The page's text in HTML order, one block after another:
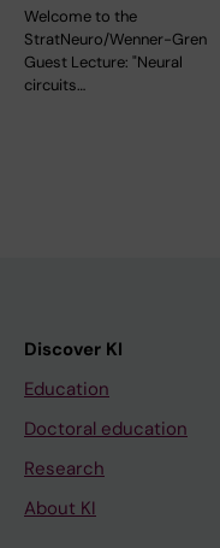
Welcome to the
StratNeuro/Wenner-Gren
Guest Lecture: "Neural
circuits…
Discover KI
Education
Doctoral education
Research
About KI